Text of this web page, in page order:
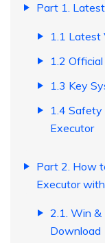
Part 1.
1.1 Latest
1.2
1.3 Key
1.4 Safety
Executor
Part 2. How
Executor
2.1. Win &
Download